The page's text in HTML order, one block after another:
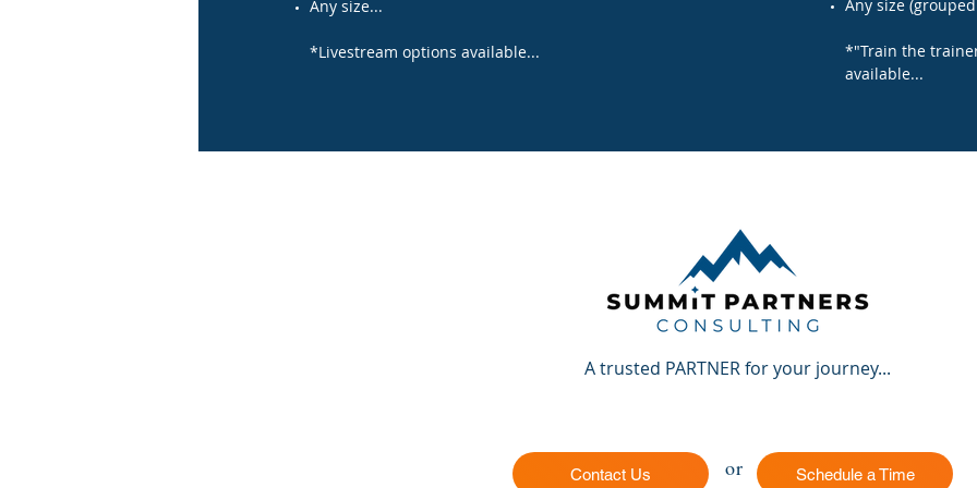
Any size...
*Livestream options available...
Any size
*"Train the
available...
A trusted PARTNER for your journey...
Contact Us Schedule a Time
or